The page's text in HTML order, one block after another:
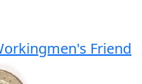
Friend